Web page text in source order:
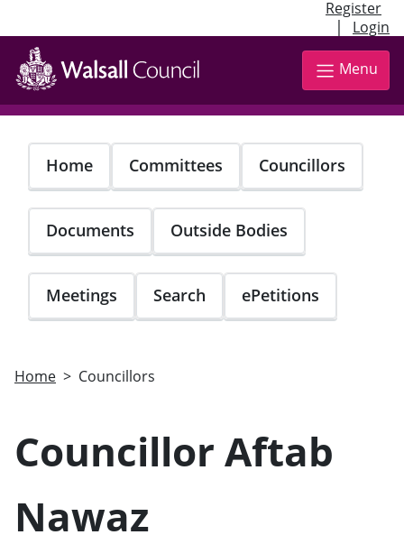
Register
| Login
Skip
main
content
Menu
Home Committees Councillors
Documents Outside Bodies
Meetings Search ePetitions
Home Councillors
Councillor Aftab
Nawaz